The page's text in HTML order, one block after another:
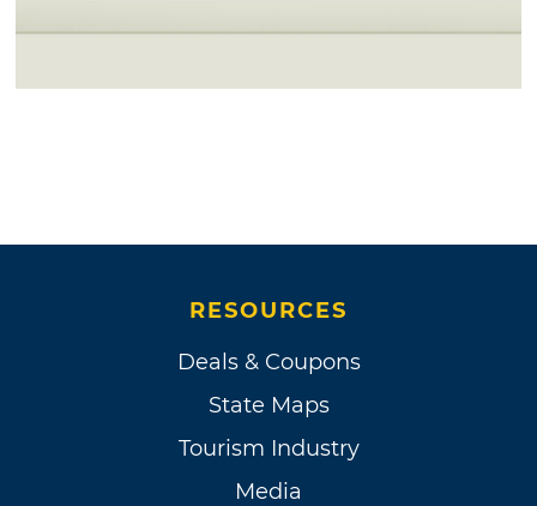
RESOURCES
Deals & Coupons
State Maps
Tourism Industry
Media